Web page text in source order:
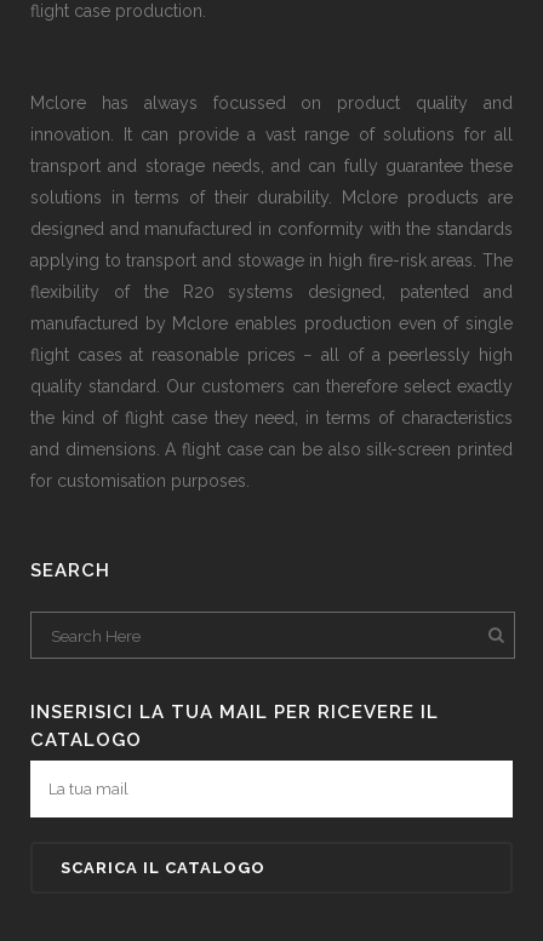
flight case production.
Mclore has always focussed on product quality and
innovation. It can provide a vast range of solutions for all
transport and storage needs, and can fully guarantee these
solutions in terms of their durability. Mclore products are
designed and manufactured in conformity with the standards
applying to transport and stowage in high fire-risk areas. The
flexibility of the R20 systems designed, patented and
manufactured by Mclore enables production even of single
flight cases at reasonable prices − all of a peerlessly high
quality standard. Our customers can therefore select exactly
the kind of flight case they need, in terms of characteristics
and dimensions. A flight case can be also silk-screen printed
for customisation purposes.
SEARCH
INSERISICI LA TUA MAIL PER RICEVERE IL
CATALOGO